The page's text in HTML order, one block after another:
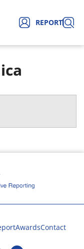
REPORT
AwardsContact